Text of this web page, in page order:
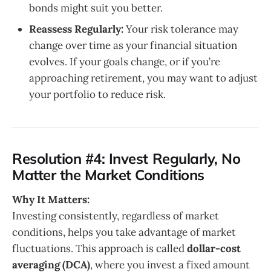
bonds might suit you better.
Reassess Regularly:Your risk tolerance may
change over time as your financial situation
evolves. If your goals change, or if you’re
approaching retirement, you may want to adjust
your portfolio to reduce risk.
Resolution #4: Invest Regularly, No
Matter the Market Conditions
Why It Matters:
Investing consistently, regardless of market
conditions, helps you take advantage of market
fluctuations. This approach is calleddollar-cost
averaging (DCA), where you invest a fixed amount